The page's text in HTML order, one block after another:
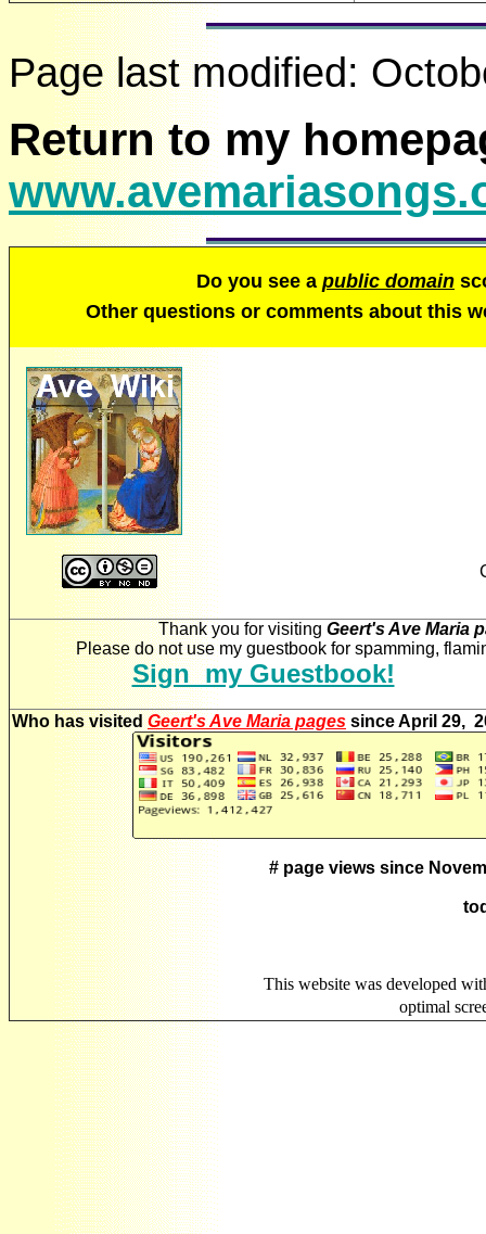
Page last modified:
Return to my
Do you see a public domain
Other questions or comments about this
Thank you for visiting Geert's Ave Maria
Please do not use my guestbook for spamming,
Sign my Guestbook!
Who has visitedGeert's Ave Maria pages since April 29,
# page views since
This website was developed
optimal